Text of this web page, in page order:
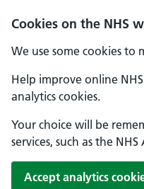
Cookies on the NHS
We use some cookies to
Help improve online
analytics cookies.
Your choice will be
services, such as the NHS
Accept analytics